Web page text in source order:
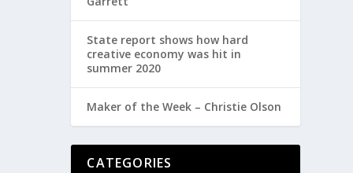
State report shows how hard
creative economy was hit in
summer 2020
Maker of the Week – Christie Olson
CATEGORIES